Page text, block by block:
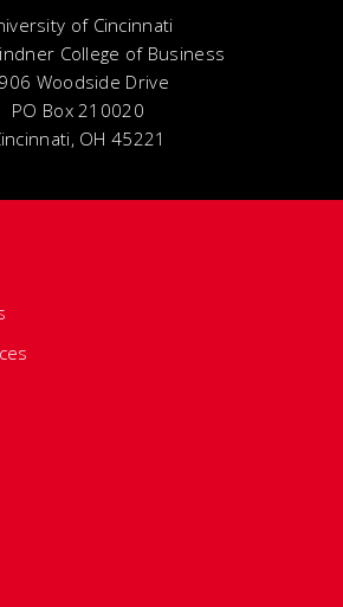
of Cincinnati
College of Business
Woodside Drive
PO Box 210020
OH 45221